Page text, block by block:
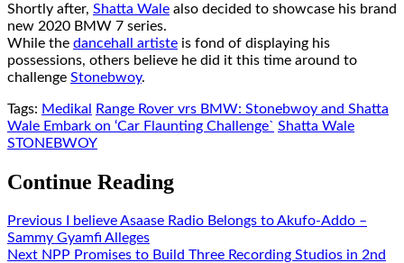
Shortly after, Shatta Wale also decided to showcase his brand
new 2020 BMW 7 series.
While the dancehall artiste is fond of displaying his
possessions, others believe he did it this time around to
challenge Stonebwoy.
Tags: Medikal
Range Rover vrs BMW: Stonebwoy and Shatta
Wale Embark on ‘Car Flaunting Challenge` Shatta Wale
STONEBWOY
Continue Reading
Previous I believe Asaase Radio Belongs to Akufo-Addo –
Sammy Gyamfi Alleges
Next NPP Promises to Build Three Recording Studios in 2nd